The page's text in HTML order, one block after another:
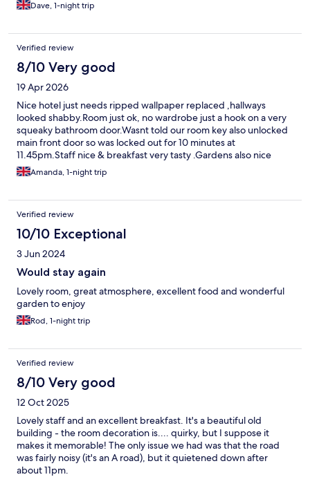
Dave, 1-night trip
Verified review
8/10 Very good
19 Apr 2026
Nice hotel just needs ripped wallpaper replaced ,hallways
looked shabby.Room just ok, no wardrobe just a hook on a very
squeaky bathroom door.Wasnt told our room key also unlocked
main front door so was locked out for 10 minutes at
11.45pm.Staff nice & breakfast very tasty .Gardens also nice
Amanda, 1-night trip
Verified review
10/10 Exceptional
3 Jun 2024
Would stay again
Lovely room, great atmosphere, excellent food and wonderful
garden to enjoy
Rod, 1-night trip
Verified review
8/10 Very good
12 Oct 2025
Lovely staff and an excellent breakfast. It's a beautiful old
building - the room decoration is.... quirky, but I suppose it
makes it memorable! The only issue we had was that the road
was fairly noisy (it's an A road), but it quietened down after
about 11pm.